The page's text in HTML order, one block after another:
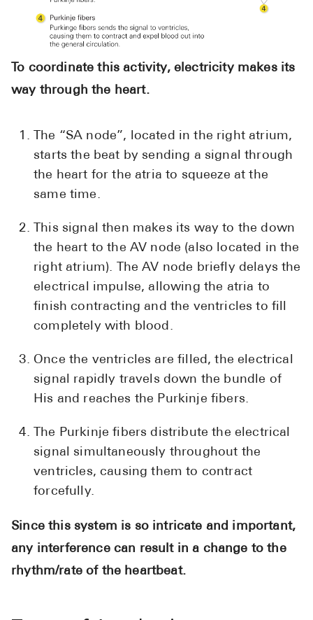
To coordinate this activity, electricity makes its
way through the heart.
The “SA node”, located in the right atrium,
starts the beat by sending a signal through
the heart for the atria to squeeze at the
same time.
This signal then makes its way to the down
the heart to the AV node (also located in the
right atrium). The AV node briefly delays the
electrical impulse, allowing the atria to
finish contracting and the ventricles to fill
completely with blood.
Once the ventricles are filled, the electrical
signal rapidly travels down the bundle of
His and reaches the Purkinje fibers.
The Purkinje fibers distribute the electrical
signal simultaneously throughout the
ventricles, causing them to contract
forcefully.
Since this system is so intricate and important,
any interference can result in a change to the
rhythm/rate of the heartbeat.